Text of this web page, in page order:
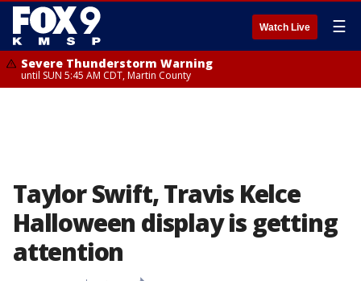
Watch Live ☰
Severe Thunderstorm Warning
until SUN 5:45 AM CDT, Martin County
Taylor Swift, Travis Kelce
Halloween display is getting
attention